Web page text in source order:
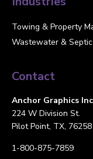
Towing & Property
Wastewater &
Contact
Anchor Graphics
224 W Division St.
Pilot Point, TX, 76258
1-800-875-7859